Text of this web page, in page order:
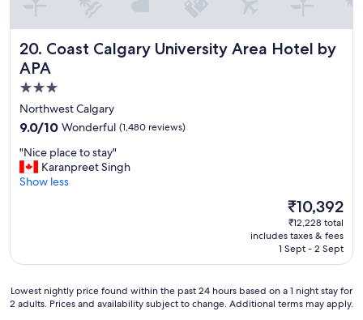
"20. Coast Calgary University Area Hotel by
APA
Coast Calgary University Area Hotel by APA
3.0
star
property
Northwest Calgary
9.0
of
10,
Wonderful,
9.0/10 Wonderful (1,480 reviews)
"
N
i
c
t
o
"Nice place to stay"
Karanpreet Singh
Show less
The
price
is
₹10,392
₹10,392
₹12,228 total
includes taxes & fees
1 Sept - 2 Sept
Lowest
nightly
Lowest nightly price found within the past 24 hours based on a 1 night stay for
2 adults. Prices and availability subject to change. Additional terms may apply.